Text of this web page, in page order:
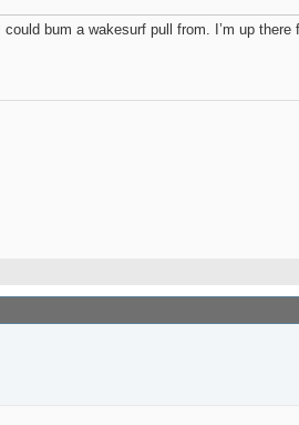
bum a wakesurf pull from. I’m up there